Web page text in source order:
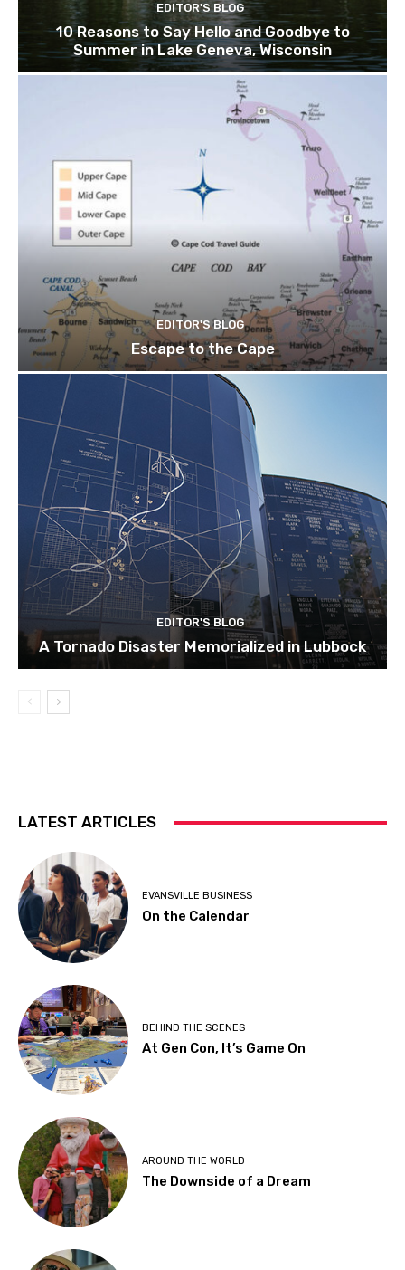
EDITOR'S BLOG
10 Reasons to Say Hello and Goodbye to
Summer in Lake Geneva, Wisconsin
EDITOR'S BLOG
Escape to the Cape
EDITOR'S BLOG
A Tornado Disaster Memorialized in Lubbock
LATEST ARTICLES
EVANSVILLE BUSINESS
On the Calendar
BEHIND THE SCENES
At Gen Con, It’s Game On
AROUND THE WORLD
The Downside of a Dream